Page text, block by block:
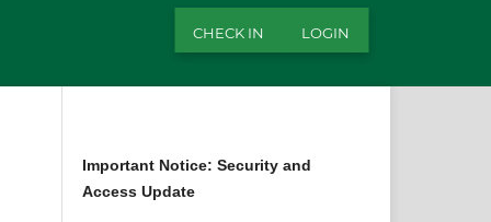
CHECK IN LOGIN
Important Notice: Security and
Access Update